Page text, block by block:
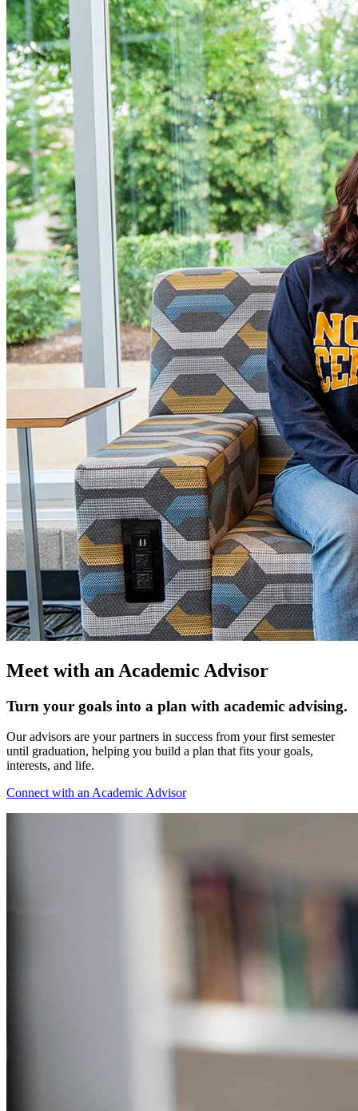
Meet with an Academic Advisor
Turn your goals into a plan with academic advising.
Our advisors are your partners in success from your first semester
until graduation, helping you build a plan that fits your goals,
interests, and life.
Connect with an Academic Advisor